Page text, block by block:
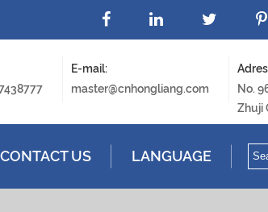
E-mail:
master@cnhongliang.com
No.
Zhuji
CONTACT US LANGUAGE